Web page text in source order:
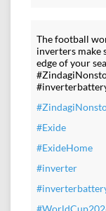
The football
inverters make
edge of your
#Exide
#ExideHome
#inverter